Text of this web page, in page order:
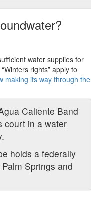
water supplies for
rights” apply to
making its way through the
Caliente Band
court in a water
holds a federally
Springs and